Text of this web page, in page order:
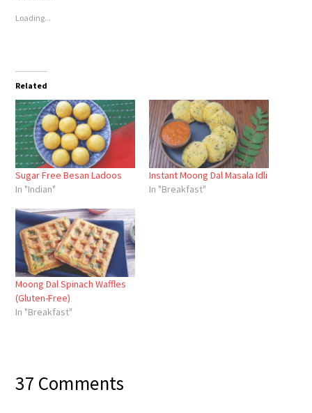
Loading...
Related
Sugar Free Besan Ladoos
In "Indian"
Instant Moong Dal Masala Idli
In "Breakfast"
Moong Dal Spinach Waffles
(Gluten-Free)
In "Breakfast"
37 Comments